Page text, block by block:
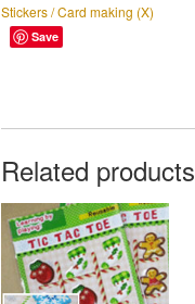
Stickers / Card making (X)
Save
Related products